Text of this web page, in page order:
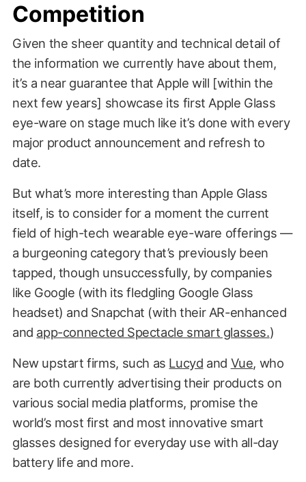
Competition
Given the sheer quantity and technical detail of
the information we currently have about them,
it’s a near guarantee that Apple will [within the
next few years] showcase its first Apple Glass
eye-ware on stage much like it’s done with every
major product announcement and refresh to
date.
But what’s more interesting than Apple Glass
itself, is to consider for a moment the current
field of high-tech wearable eye-ware offerings —
a burgeoning category that’s previously been
tapped, though unsuccessfully, by companies
like Google (with its fledgling Google Glass
headset) and Snapchat (with their AR-enhanced
and app-connected Spectacle smart glasses.)
New upstart firms, such as Lucyd and Vue, who
are both currently advertising their products on
various social media platforms, promise the
world’s most first and most innovative smart
glasses designed for everyday use with all-day
battery life and more.